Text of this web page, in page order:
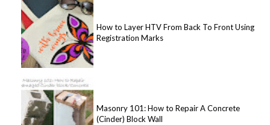
How to Layer HTV From Back To Front Using
Registration Marks
Masonry 101: How to Repair A Concrete
(Cinder) Block Wall